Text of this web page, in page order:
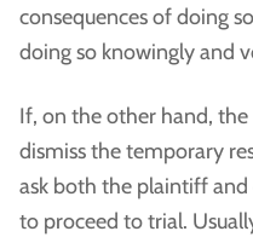
consequences of doing
doing so knowingly and
If, on the other hand,
dismiss the temporary
ask both the plaintiff
to proceed to trial.